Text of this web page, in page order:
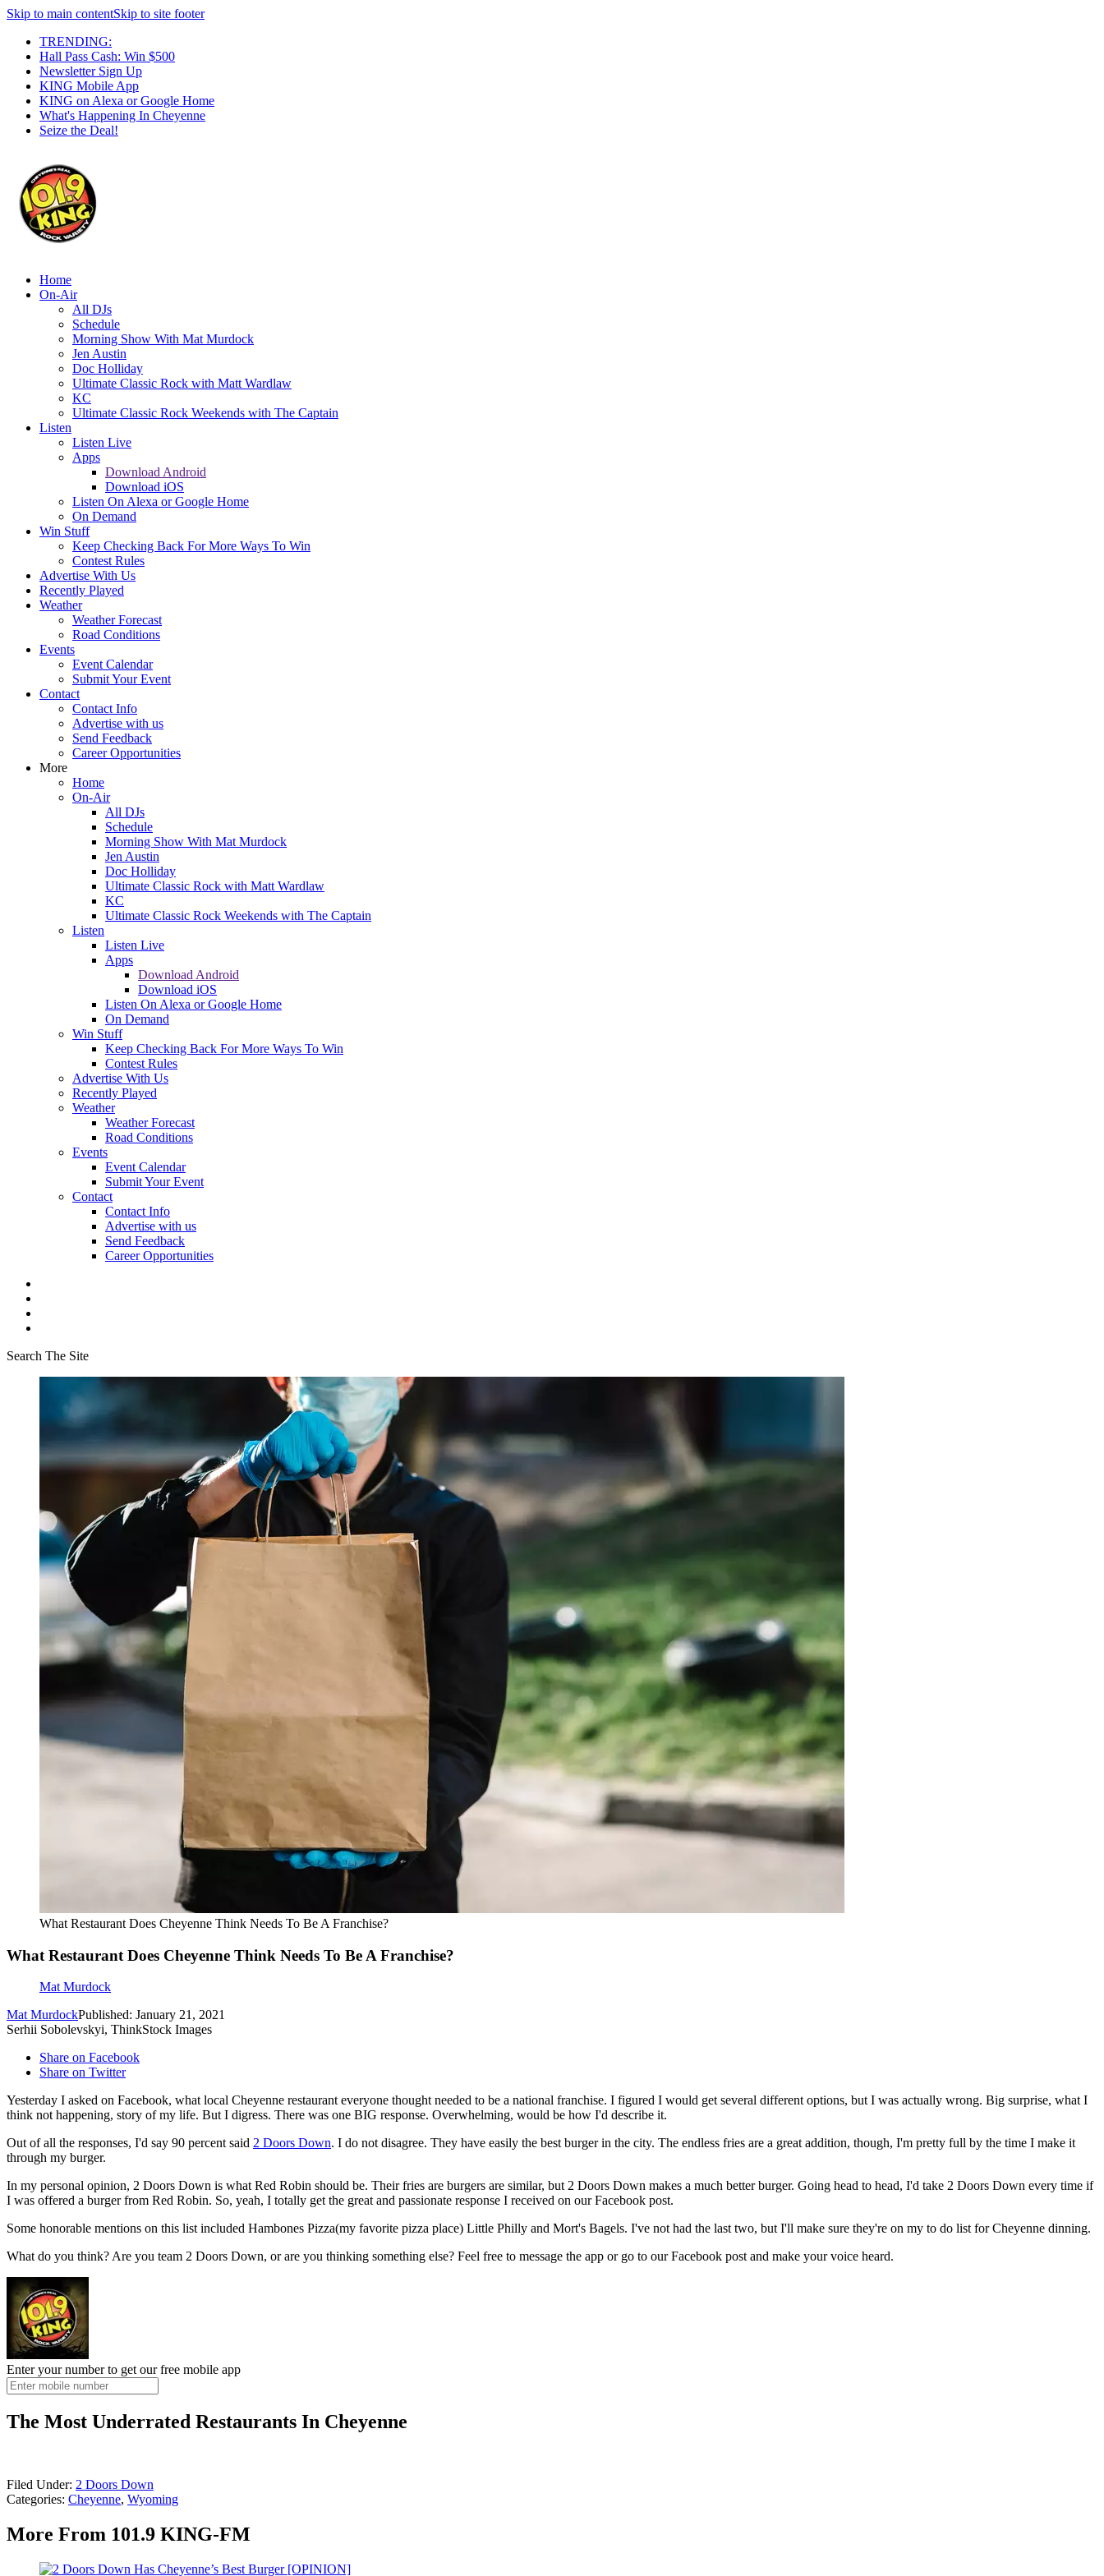
Skip to main contentSkip to site footer
TRENDING:
Hall Pass Cash: Win $500
Newsletter Sign Up
KING Mobile App
KING on Alexa or Google Home
What's Happening In Cheyenne
Seize the Deal!
Home
On-Air
All DJs
Schedule
Morning Show With Mat Murdock
Jen Austin
Doc Holliday
Ultimate Classic Rock with Matt Wardlaw
KC
Ultimate Classic Rock Weekends with The Captain
Listen
Listen Live
Apps
Download Android
Download iOS
Listen On Alexa or Google Home
On Demand
Win Stuff
Keep Checking Back For More Ways To Win
Contest Rules
Advertise With Us
Recently Played
Weather
Weather Forecast
Road Conditions
Events
Event Calendar
Submit Your Event
Contact
Contact Info
Advertise with us
Send Feedback
Career Opportunities
More
Home
On-Air
All DJs
Schedule
Morning Show With Mat Murdock
Jen Austin
Doc Holliday
Ultimate Classic Rock with Matt Wardlaw
KC
Ultimate Classic Rock Weekends with The Captain
Listen
Listen Live
Apps
Download Android
Download iOS
Listen On Alexa or Google Home
On Demand
Win Stuff
Keep Checking Back For More Ways To Win
Contest Rules
Advertise With Us
Recently Played
Weather
Weather Forecast
Road Conditions
Events
Event Calendar
Submit Your Event
Contact
Contact Info
Advertise with us
Send Feedback
Career Opportunities
Search The Site
What Restaurant Does Cheyenne Think Needs To Be A Franchise?
What Restaurant Does Cheyenne Think Needs To Be A Franchise?
Mat Murdock
Mat MurdockPublished: January 21, 2021
Serhii Sobolevskyi, ThinkStock Images
Share on Facebook
Share on Twitter
Yesterday I asked on Facebook, what local Cheyenne restaurant everyone thought needed to be a national franchise. I figured I would get several different options, but I was actually wrong. Big surprise, what I
think not happening, story of my life. But I digress. There was one BIG response. Overwhelming, would be how I'd describe it.
Out of all the responses, I'd say 90 percent said 2 Doors Down. I do not disagree. They have easily the best burger in the city. The endless fries are a great addition, though, I'm pretty full by the time I make it
through my burger.
In my personal opinion, 2 Doors Down is what Red Robin should be. Their fries are burgers are similar, but 2 Doors Down makes a much better burger. Going head to head, I'd take 2 Doors Down every time if
I was offered a burger from Red Robin. So, yeah, I totally get the great and passionate response I received on our Facebook post.
Some honorable mentions on this list included Hambones Pizza(my favorite pizza place) Little Philly and Mort's Bagels. I've not had the last two, but I'll make sure they're on my to do list for Cheyenne dinning.
What do you think? Are you team 2 Doors Down, or are you thinking something else? Feel free to message the app or go to our Facebook post and make your voice heard.
Enter your number to get our free mobile app
The Most Underrated Restaurants In Cheyenne
Filed Under: 2 Doors Down
Categories: Cheyenne, Wyoming
More From 101.9 KING-FM